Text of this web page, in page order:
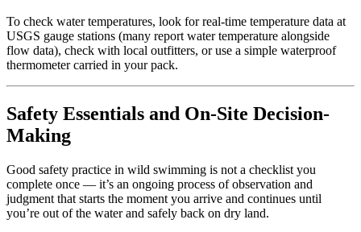
To check water temperatures, look for real-time temperature data at
USGS gauge stations (many report water temperature alongside
flow data), check with local outfitters, or use a simple waterproof
thermometer carried in your pack.
Safety Essentials and On-Site Decision-
Making
Good safety practice in wild swimming is not a checklist you
complete once — it’s an ongoing process of observation and
judgment that starts the moment you arrive and continues until
you’re out of the water and safely back on dry land.